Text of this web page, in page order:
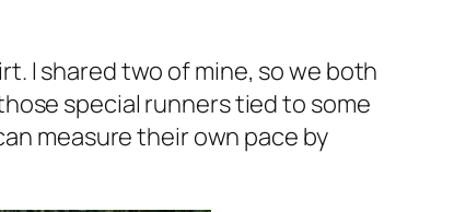
I shared two of mine, so we both
special runners tied to some
measure their own pace by